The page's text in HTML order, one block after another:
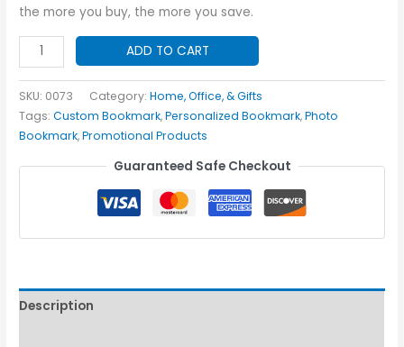
the more you buy, the more you save.
Custom
Bookmark
quantity
ADD TO CART
SKU: 0073 Category:Home, Office, & Gifts
Tags:Custom Bookmark,Personalized Bookmark,Photo
Bookmark,Promotional Products
Guaranteed Safe Checkout
Description